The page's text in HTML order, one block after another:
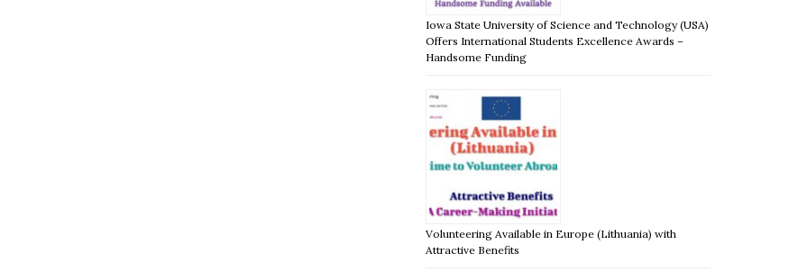
Iowa State University of Science and Technology (USA)
Offers International Students Excellence Awards –
Handsome Funding
Volunteering Available in Europe (Lithuania) with
Attractive Benefits